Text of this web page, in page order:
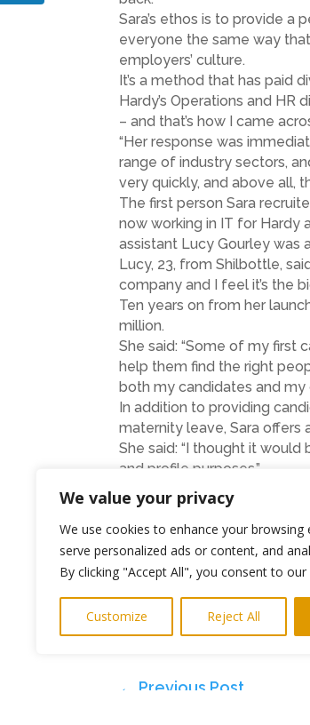
We value your privacy
We use cookies to enhance your browsing
serve personalized ads or content, and
By clicking "Accept All", you consent to
Customize Reject All
Sara’s ethos is to provide
everyone the same way
employers’ culture.
It’s a method that has paid
Hardy’s Operations and
– and that’s how I came
“Her response was
range of industry sectors,
very quickly, and above all,
The first person Sara
now working in IT for Hardy
assistant Lucy Gourley was
Lucy, 23, from Shilbottle,
company and I feel it’s the
Ten years on from her
million.
She said: “Some of my first
help them find the right
both my candidates and my
In addition to providing
maternity leave, Sara offers
She said: “I thought it
and profile purposes.”
The www.saraeke.com
accessing the Internet via
Sara Eke Recruitment
Tel : 01665 579 056
Mobile : 07971 025 199
Fax : 0191 580 5801
Email :sara@saraeke.com
← Previous Post